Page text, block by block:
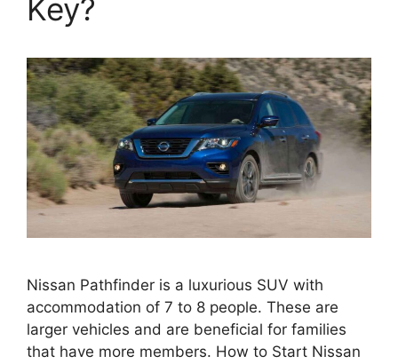
Key?
Nissan Pathfinder is a luxurious SUV with
accommodation of 7 to 8 people. These are
larger vehicles and are beneficial for families
that have more members. How to Start Nissan